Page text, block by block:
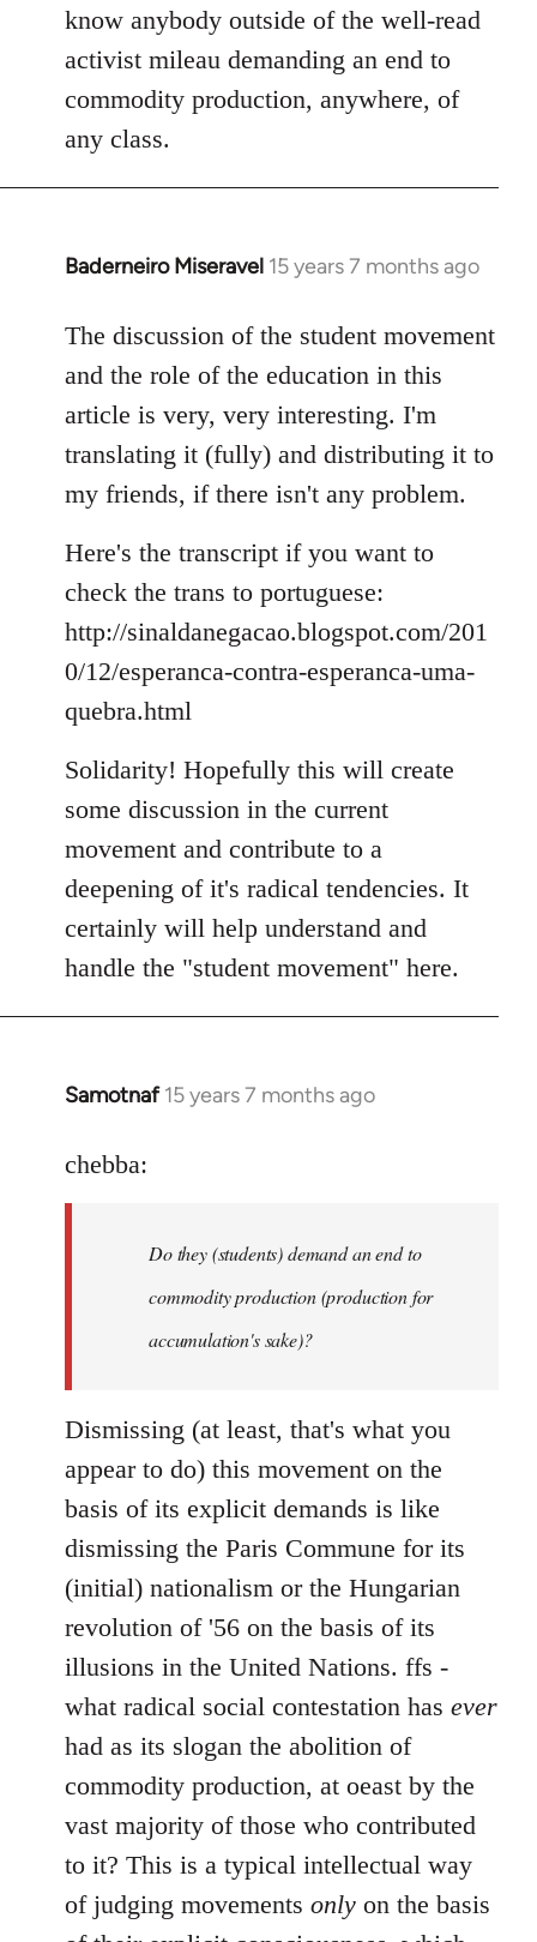
know anybody outside of the well-read
activist mileau demanding an end to
commodity production, anywhere, of
any class.
Baderneiro Miseravel 15 years 7 months ago
In
to
Welcome
libcom.org
The discussion of the student movement
and the role of the education in this
article is very, very interesting. I'm
translating it (fully) and distributing it to
my friends, if there isn't any problem.
Here's the transcript if you want to
check the trans to portuguese:
http://sinaldanegacao.blogspot.com/201
0/12/esperanca-contra-esperanca-uma-
quebra.html
Solidarity! Hopefully this will create
some discussion in the current
movement and contribute to a
deepening of it's radical tendencies. It
certainly will help understand and
handle the "student movement" here.
Samotnaf 15 years 7 months ago
In
to
libcom.org
chebba:
Do they (students) demand an end to
commodity production (production for
accumulation's sake)?
Dismissing (at least, that's what you
appear to do) this movement on the
basis of its explicit demands is like
dismissing the Paris Commune for its
(initial) nationalism or the Hungarian
revolution of '56 on the basis of its
illusions in the United Nations. ffs -
what radical social contestation has ever
had as its slogan the abolition of
commodity production, at oeast by the
vast majority of those who contributed
to it? This is a typical intellectual way
of judging movements only on the basis